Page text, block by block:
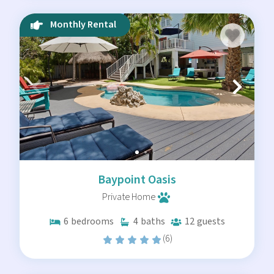
Luxury Amenities for Your
Stay
We believe a vacation home should function better than
your own. Our Lower Keys rentals feature:
Water Access:Many homes include private docks
suitable for boats of various sizes.
Private Pools:Cool off in your own backyard after
a day on the water.
Chef’s Kitchens: Fully equipped spaces for
Pet-Friendly Options:Bring the whole family
along to enjoy the island life.
Monthly Rental
Baypoint Oasis
Private Home
6 bedrooms 4 baths 12guests
(6)